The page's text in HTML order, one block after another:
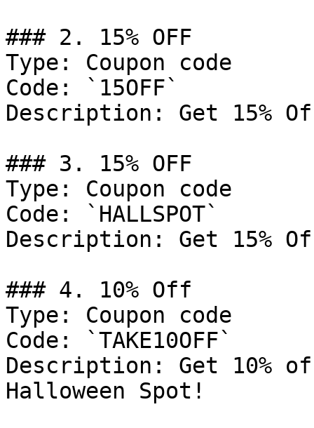
### 2. 15% OFF
Type: Coupon code
Code: `15OFF`
Description: Get 15%
### 3. 15% OFF
Type: Coupon code
Code: `HALLSPOT`
Description: Get 15%
### 4. 10% Off
Type: Coupon code
Code: `TAKE10OFF`
Description: Get 10%
Halloween Spot!